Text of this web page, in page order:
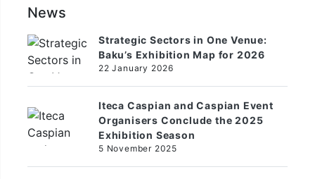
News
Strategic Sectors in One Venue:
Baku’s Exhibition Map for 2026
22 January 2026
Iteca Caspian and Caspian Event
Organisers Conclude the 2025
Exhibition Season
5 November 2025